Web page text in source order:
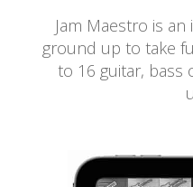
Jam Maestro is
ground up to take
to 16 guitar, bass